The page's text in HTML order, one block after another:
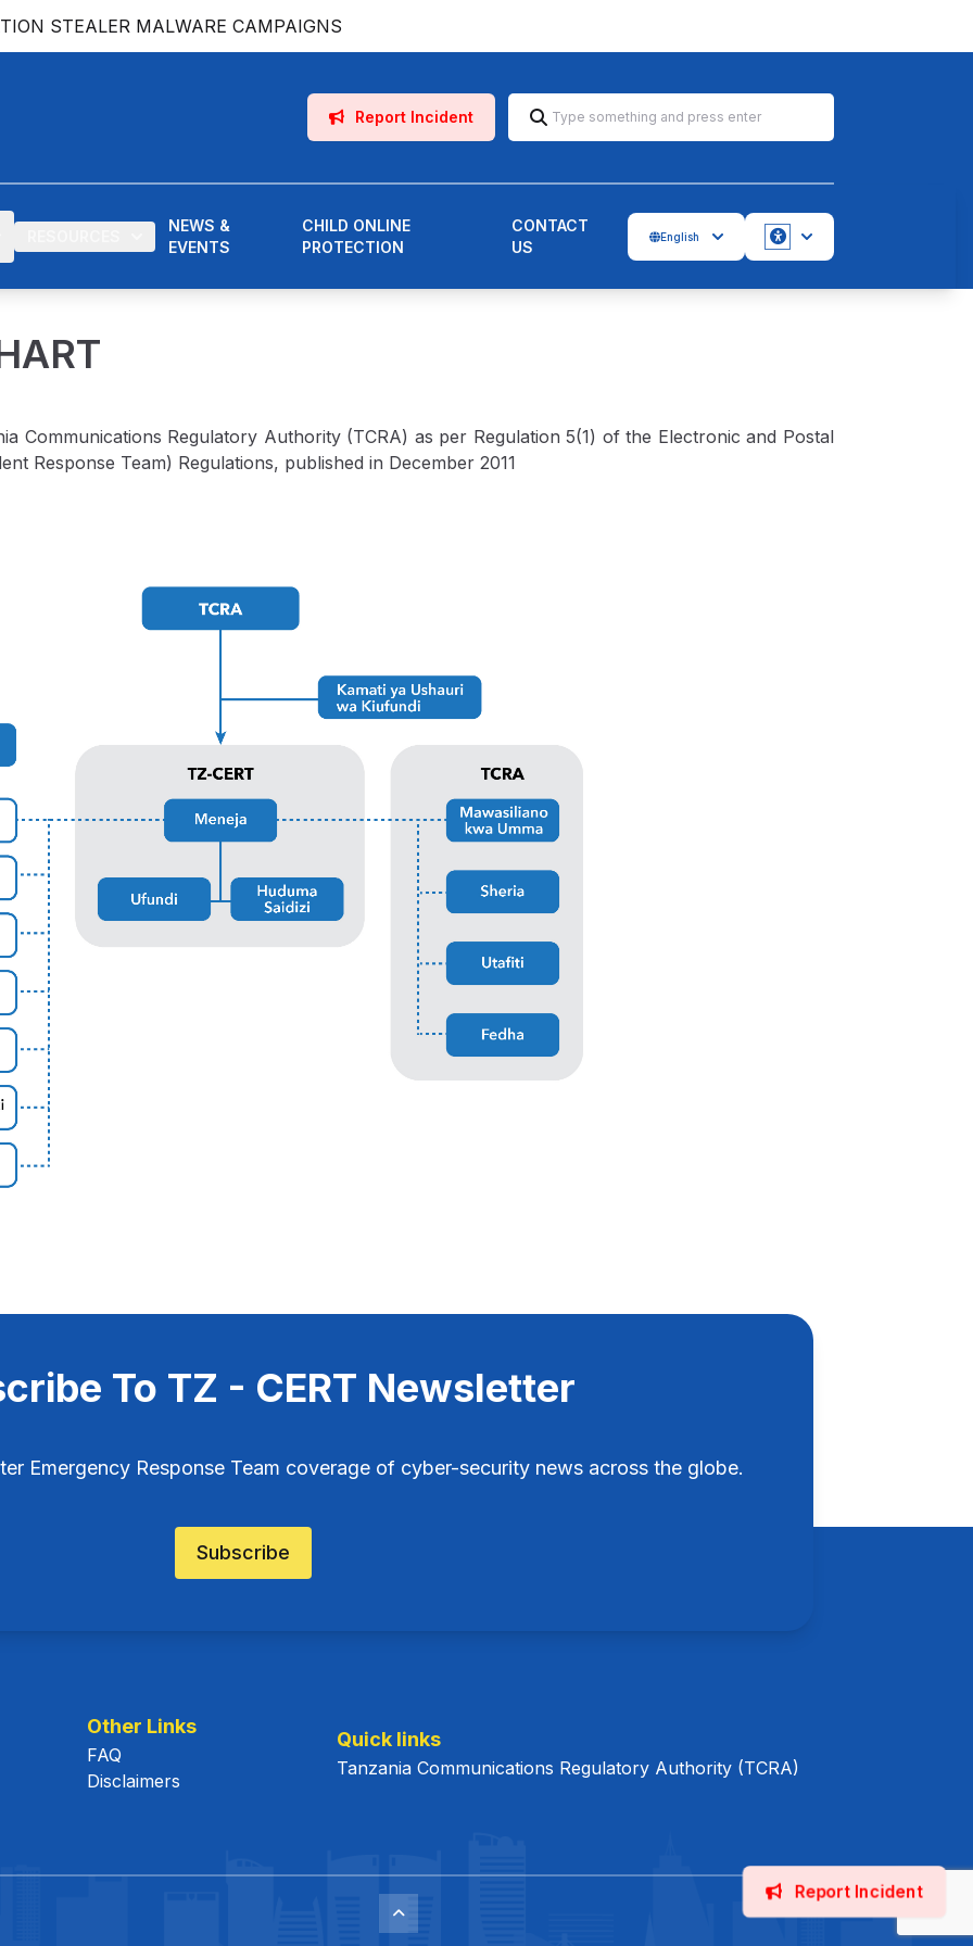
STEALER MALWARE CAMPAIGNS
Report Incident
NEWS &
EVENTS
CHILD ONLINE
PROTECTION
CONTACT
US
English
Accessbility
Communications Regulatory Authority (TCRA) as per Regulation 5(1) of the Electronic and Postal
Response Team) Regulations, published in December 2011
To TZ - CERT Newsletter
Emergency Response Team coverage of cyber-security news across the globe.
Subscribe
Other Links
FAQ
Disclaimers
Quick links
Tanzania Communications Regulatory Authority (TCRA)
Report Incident